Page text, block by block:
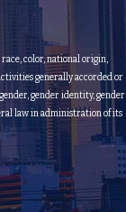
color, national origin,
generally accorded or
gender identity, gender
law in administration of its